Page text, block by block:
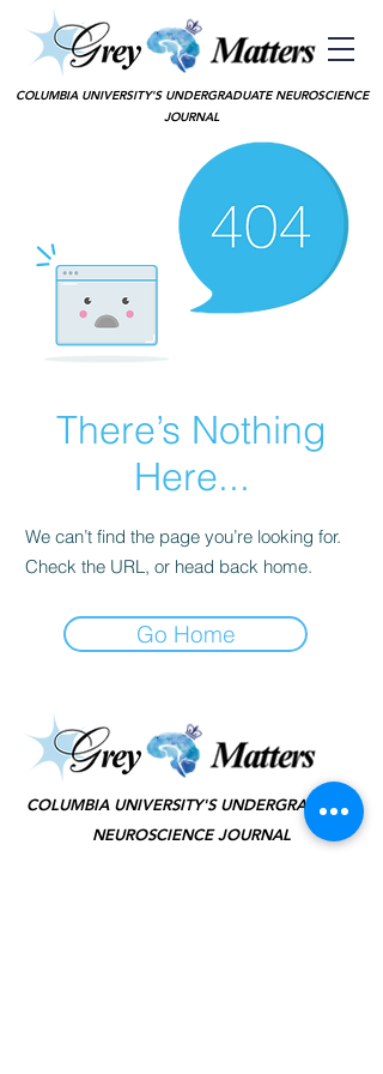
COLUMBIA UNIVERSITY'S UNDERGRADUATE NEUROSCIENCE
JOURNAL
There’s Nothing
Here...
We can’t find the page you’re looking for.
Check the URL, or head back home.
Go Home
©2025 by Grey Matters
COLUMBIA UNIVERSITY'S UNDERGRADUATE
NEUROSCIENCE JOURNAL